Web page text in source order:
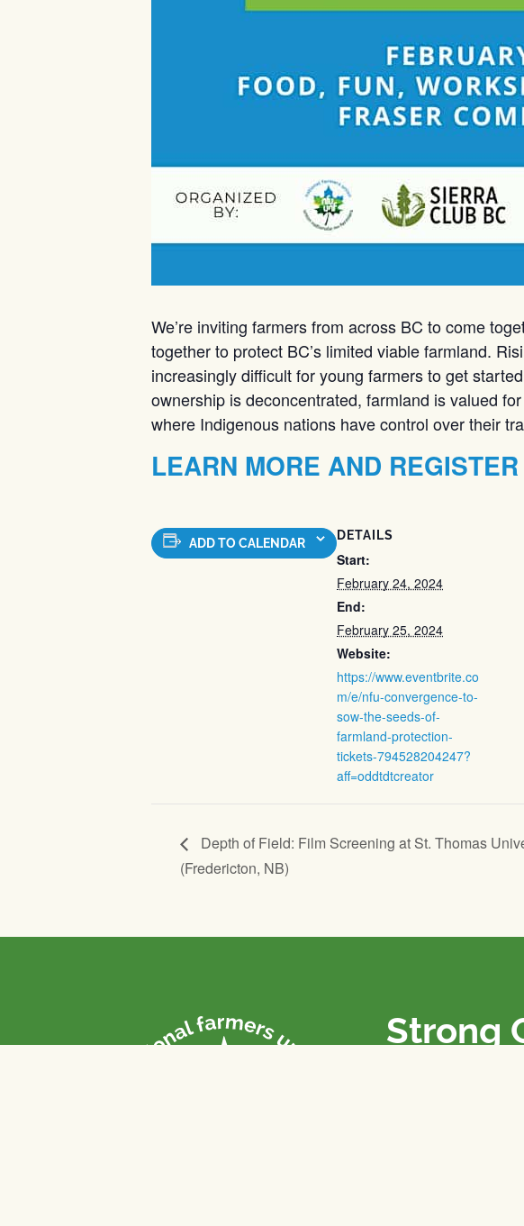
We’re inviting farmers from across BC to come
together to protect BC’s limited viable farmland.
increasingly difficult for young farmers to get
ownership is deconcentrated, farmland is valued
where Indigenous nations have control over their
LEARN MORE AND
ADD TO CALENDAR
DETAILS
Start:
February 24, 2024
End:
February 25, 2024
Website:
https://www.eventbrite.co
m/e/nfu-convergence-to-
sow-the-seeds-of-
farmland-protection-
tickets-794528204247?
aff=oddtdtcreator
Depth of Field: Film Screening at St. Thomas
(Fredericton, NB)
Strong